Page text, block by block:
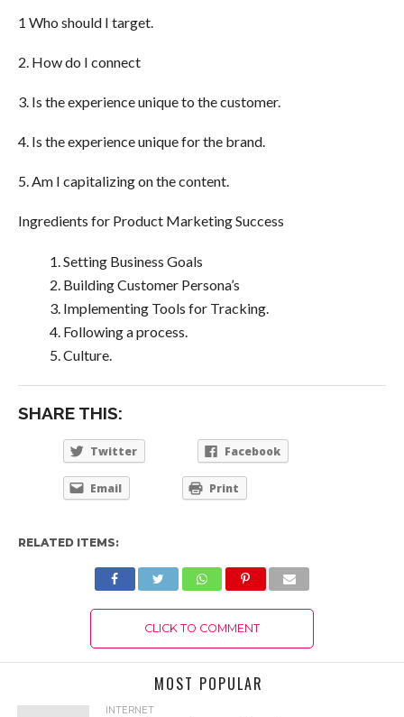
1 Who should I target.
2. How do I connect
3. Is the experience unique to the customer.
4. Is the experience unique for the brand.
5. Am I capitalizing on the content.
Ingredients for Product Marketing Success
Setting Business Goals
Building Customer Persona’s
Implementing Tools for Tracking.
Following a process.
Culture.
SHARE THIS:
Twitter Facebook
Email Print
RELATED ITEMS:
CLICK TO COMMENT
MOST POPULAR
INTERNET